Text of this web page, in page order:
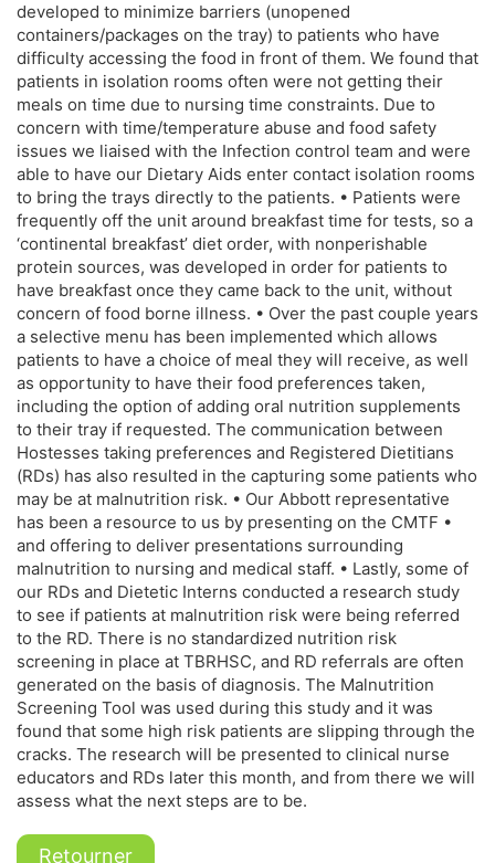
developed to minimize barriers (unopened
containers/packages on the tray) to patients who have
difficulty accessing the food in front of them. We found that
patients in isolation rooms often were not getting their
meals on time due to nursing time constraints. Due to
concern with time/temperature abuse and food safety
issues we liaised with the Infection control team and were
able to have our Dietary Aids enter contact isolation rooms
to bring the trays directly to the patients. • Patients were
frequently off the unit around breakfast time for tests, so a
‘continental breakfast’ diet order, with nonperishable
protein sources, was developed in order for patients to
have breakfast once they came back to the unit, without
concern of food borne illness. • Over the past couple years
a selective menu has been implemented which allows
patients to have a choice of meal they will receive, as well
as opportunity to have their food preferences taken,
including the option of adding oral nutrition supplements
to their tray if requested. The communication between
Hostesses taking preferences and Registered Dietitians
(RDs) has also resulted in the capturing some patients who
may be at malnutrition risk. • Our Abbott representative
has been a resource to us by presenting on the CMTF •
and offering to deliver presentations surrounding
malnutrition to nursing and medical staff. • Lastly, some of
our RDs and Dietetic Interns conducted a research study
to see if patients at malnutrition risk were being referred
to the RD. There is no standardized nutrition risk
screening in place at TBRHSC, and RD referrals are often
generated on the basis of diagnosis. The Malnutrition
Screening Tool was used during this study and it was
found that some high risk patients are slipping through the
cracks. The research will be presented to clinical nurse
educators and RDs later this month, and from there we will
assess what the next steps are to be.
Retourner